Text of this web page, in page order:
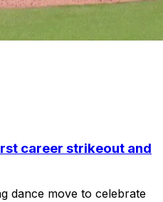
career strikeout and
dance move to celebrate